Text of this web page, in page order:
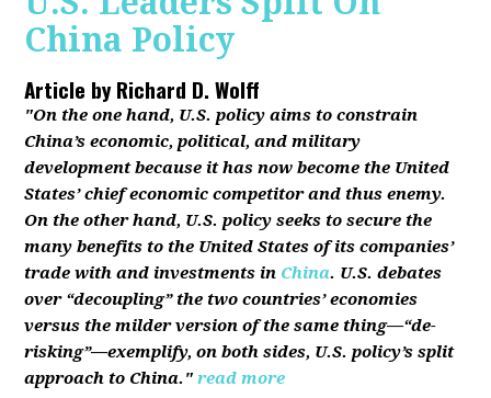
China Policy
Article byRichard D. Wolff
"On the one hand, U.S. policy aims to constrain
China’s economic, political, and military
development because it has now become the United
States’ chief economic competitor and thus enemy.
On the other hand, U.S. policy seeks to secure the
many benefits to the United States of its companies’
trade with and investments in China. U.S. debates
over “decoupling” the two countries’ economies
versus the milder version of the same thing—“de-
risking”—exemplify, on both sides, U.S. policy’s split
approach to China." read more